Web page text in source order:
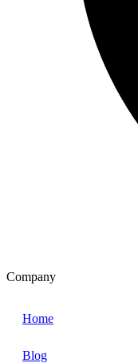
Company
Home
Blog